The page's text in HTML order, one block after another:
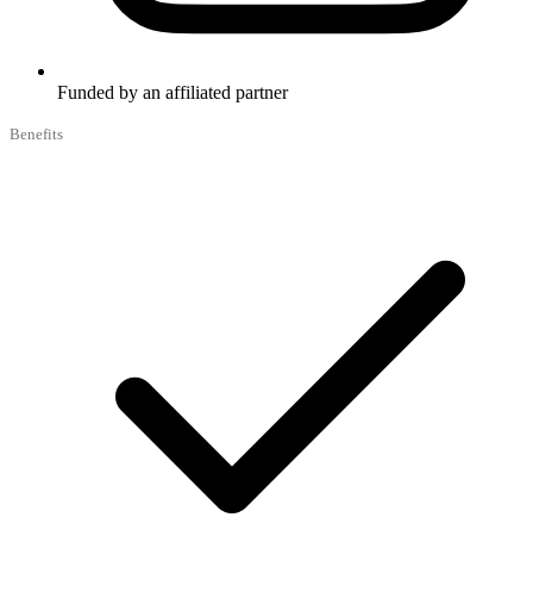
Funded by an affiliated partner
Benefits